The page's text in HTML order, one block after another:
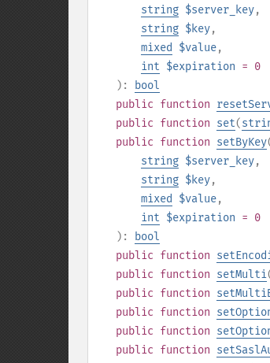
string $server_key,
string $key,
mixed
$value,
int $expiration = 0
):
bool
public function
public function set(
public function setByKey
string $server_key,
string $key,
mixed
$value,
int $expiration = 0
):
bool
public function
public function setMulti
public function
public function
public function
public function